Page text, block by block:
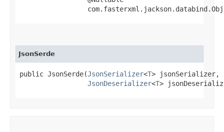
JsonSerde
public JsonSerde​(JsonSerializer<T> jsonSerializer,
JsonDeserializer<T>